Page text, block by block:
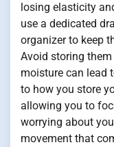
losing elasticity
use a dedicated
organizer to keep
Avoid storing
moisture can lead
to how you store
allowing you to
worrying about
movement that